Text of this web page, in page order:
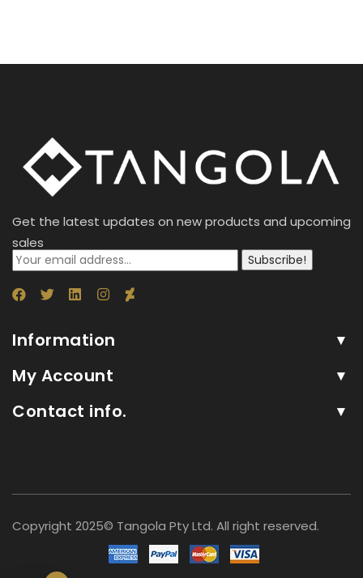
Get the latest updates on new products and upcoming
sales
Subscribe!
Information
My Account
Contact info.
Copyright 2025© Tangola Pty Ltd. All right reserved.